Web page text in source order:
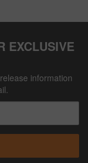
EXCLUSIVE
information